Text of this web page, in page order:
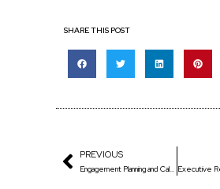
SHARE THIS POST
PREVIOUS
Engagement Planning and Calendars